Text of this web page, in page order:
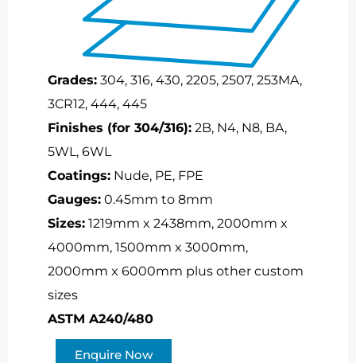
Grades: 304, 316, 430, 2205, 2507, 253MA,
3CR12, 444, 445
Finishes (for 304/316): 2B, N4, N8, BA,
5WL, 6WL
Coatings: Nude, PE, FPE
Gauges: 0.45mm to 8mm
Sizes: 1219mm x 2438mm, 2000mm x
4000mm, 1500mm x 3000mm,
2000mm x 6000mm plus other custom
sizes
ASTM A240/480
Enquire Now